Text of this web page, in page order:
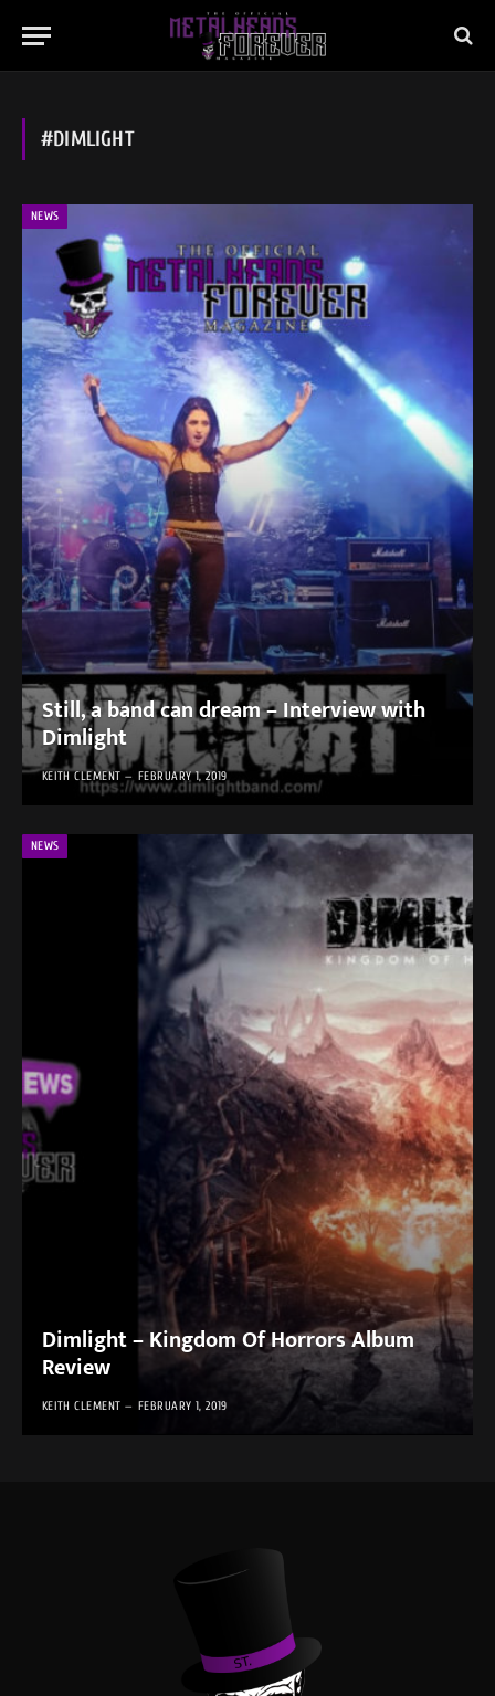
#DIMLIGHT
NEWS
Still, a band can dream – Interview with
Dimlight
KEITH CLEMENT FEBRUARY 1, 2019
NEWS
Dimlight – Kingdom Of Horrors Album
Review
KEITH CLEMENT FEBRUARY 1, 2019